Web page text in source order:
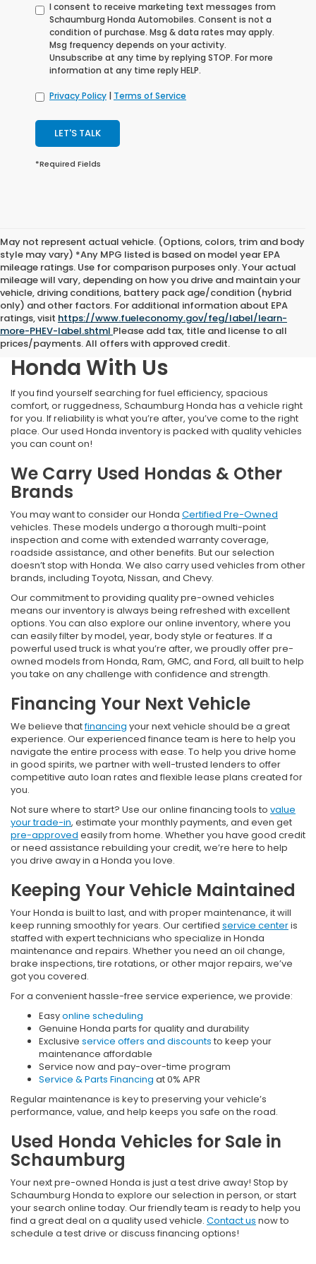
I consent to receive marketing text messages from
Schaumburg Honda Automobiles. Consent is not a
condition of purchase. Msg & data rates may apply.
Msg frequency depends on your activity.
Unsubscribe at any time by replying STOP. For more
information at any time reply HELP.
Privacy Policy Terms of Service
LET'S TALK
*Required Fields
May not represent actual vehicle. (Options, colors, trim and body
style may vary) *Any MPG listed is based on model year EPA
mileage ratings. Use for comparison purposes only. Your actual
mileage will vary, depending on how you drive and maintain your
vehicle, driving conditions, battery pack age/condition (hybrid
only) and other factors. For additional information about EPA
ratings, visit https://www.fueleconomy.gov/feg/label/learn-
more-PHEV-label.shtml Please add tax, title and license to all
prices/payments. All offers with approved credit.
Find Your Next Pre-Owned
Honda With Us
If you find yourself searching for fuel efficiency, spacious
comfort, or ruggedness, Schaumburg Honda has a vehicle right
for you. If reliability is what you’re after, you’ve come to the right
place. Our used Honda inventory is packed with quality vehicles
you can count on!
We Carry Used Hondas & Other
Brands
You may want to consider our Honda Certified Pre-Owned
vehicles. These models undergo a thorough multi-point
inspection and come with extended warranty coverage,
roadside assistance, and other benefits. But our selection
doesn’t stop with Honda. We also carry used vehicles from other
brands, including Toyota, Nissan, and Chevy.
Our commitment to providing quality pre-owned vehicles
means our inventory is always being refreshed with excellent
options. You can also explore our online inventory, where you
can easily filter by model, year, body style or features. If a
powerful used truck is what you’re after, we proudly offer pre-
owned models from Honda, Ram, GMC, and Ford, all built to help
you take on any challenge with confidence and strength.
Financing Your Next Vehicle
We believe thatfinancing your next vehicle should be a great
experience. Our experienced finance team is here to help you
navigate the entire process with ease. To help you drive home
in good spirits, we partner with well-trusted lenders to offer
competitive auto loan rates and flexible lease plans created for
you.
Not sure where to start? Use our online financing tools to value
your trade-in, estimate your monthly payments, and even get
pre-approved easily from home. Whether you have good credit
or need assistance rebuilding your credit, we’re here to help
you drive away in a Honda you love.
Keeping Your Vehicle Maintained
Your Honda is built to last, and with proper maintenance, it will
keep running smoothly for years. Our certified service centeris
staffed with expert technicians who specialize in Honda
maintenance and repairs. Whether you need an oil change,
brake inspections, tire rotations, or other major repairs, we’ve
got you covered.
For a convenient hassle-free service experience, we provide:
Easyonline scheduling
Genuine Honda parts for quality and durability
Exclusive service offers and discounts to keep your
maintenance affordable
Service now and pay-over-time program
Service & Parts Financing at 0% APR
Regular maintenance is key to preserving your vehicle’s
performance, value, and help keeps you safe on the road.
Used Honda Vehicles for Sale in
Schaumburg
Your next pre-owned Honda is just a test drive away! Stop by
Schaumburg Honda to explore our selection in person, or start
your search online today. Our friendly team is ready to help you
find a great deal on a quality used vehicle. Contact us now to
schedule a test drive or discuss financing options!